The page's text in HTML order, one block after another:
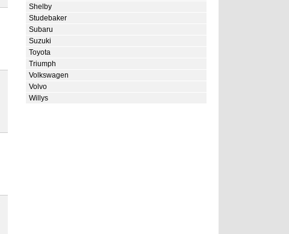
Shelby
Studebaker
Subaru
Suzuki
Toyota
Triumph
Volkswagen
Volvo
Willys